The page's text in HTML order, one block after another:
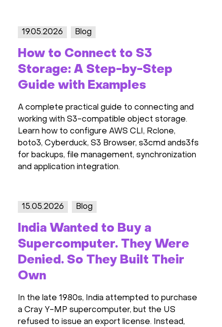
19.05.2026 Blog
How to Connect to S3
Storage: A Step-by-Step
Guide with Examples
A complete practical guide to connecting and
working with S3-compatible object storage.
Learn how to configure AWS CLI, Rclone,
boto3, Cyberduck, S3 Browser, s3cmd ands3fs
for backups, file management, synchronization
and application integration.
15.05.2026 Blog
India Wanted to Buy a
Supercomputer. They Were
Denied. So They Built Their
Own
In the late 1980s, India attempted to purchase
a Cray Y-MP supercomputer, but the US
refused to issue an export license. Instead,